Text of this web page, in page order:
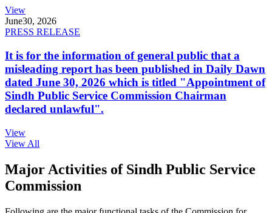
View
June30, 2026
PRESS RELEASE
It is for the information of general public that a
misleading report has been published in Daily Dawn
dated June 30, 2026 which is titled "Appointment of
Sindh Public Service Commission Chairman
declared unlawful".
View
View All
Major Activities of Sindh Public Service
Commission